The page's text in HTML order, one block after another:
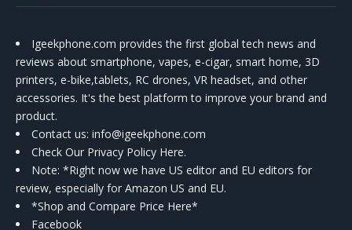
Igeekphone.com provides the first global tech news and
reviews about smartphone, vapes, e-cigar, smart home, 3D
printers, e-bike,tablets, RC drones, VR headset, and other
accessories. It's the best platform to improve your brand and
product.
Contact us: info@igeekphone.com
Check Our Privacy Policy Here.
Note: *Right now we have US editor and EU editors for
review, especially for Amazon US and EU.
*Shop and Compare Price Here*
Facebook